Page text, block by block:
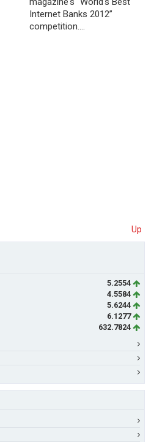
Internet Banks 2012”
competition.…
Up
5.2554
4.5584
5.6244
6.1277
632.7824